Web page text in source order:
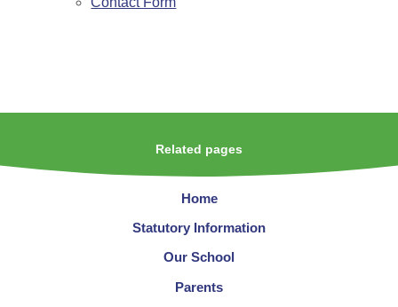
Related pages
Home
Statutory Information
Our School
Parents